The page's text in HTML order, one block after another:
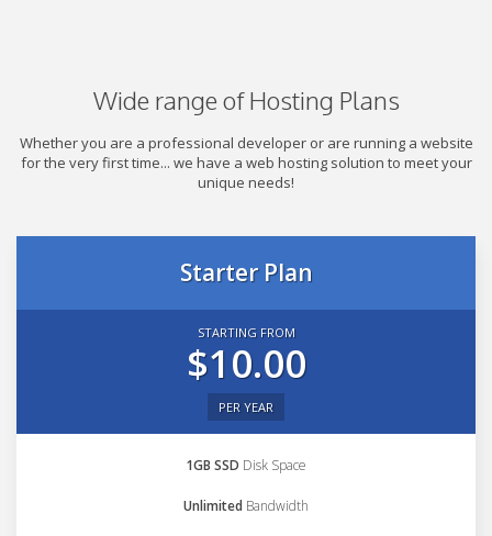
Wide range of Hosting Plans
Whether you are a professional developer or are running a website
for the very first time... we have a web hosting solution to meet your
unique needs!
Starter Plan
STARTING FROM
$10.00
PER YEAR
1GB SSD Disk Space
Unlimited Bandwidth